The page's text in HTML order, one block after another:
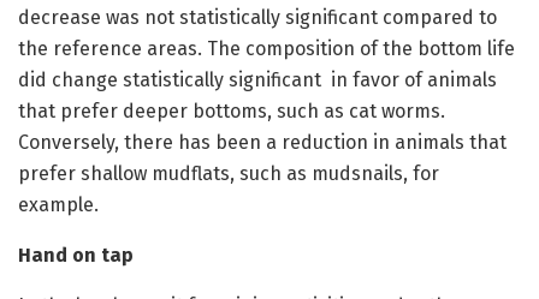
decrease was not statistically significant compared to
the reference areas. The composition of the bottom life
did change statistically significant in favor of animals
that prefer deeper bottoms, such as cat worms.
Conversely, there has been a reduction in animals that
prefer shallow mudflats, such as mudsnails, for
example.
Hand on tap